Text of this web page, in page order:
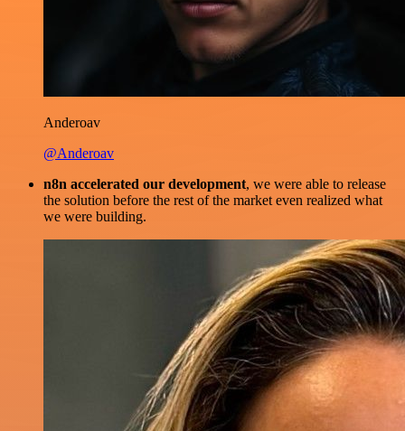
Anderoav
@Anderoav
n8n accelerated our development, we were able to release
the solution before the rest of the market even realized what
we were building.